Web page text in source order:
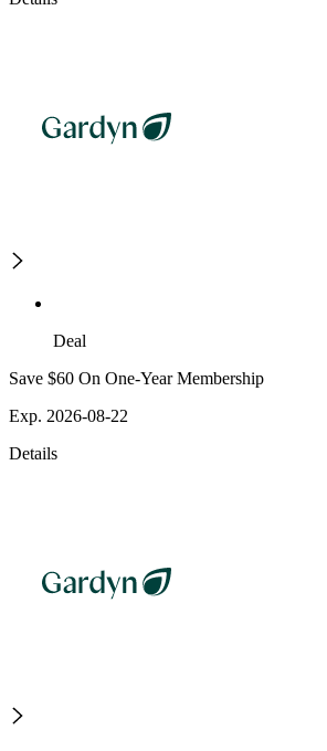
Deal
Save $60 On One-Year Membership
Exp. 2026-08-22
Details